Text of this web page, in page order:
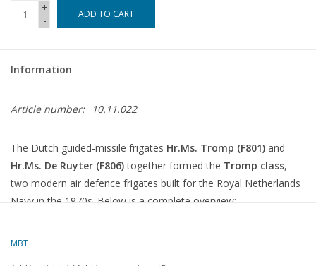
+
-
ADD TO CART
Information
Article number: 10.11.022
The Dutch guided-missile frigates Hr.Ms. Tromp (F801) and
Hr.Ms. De Ruyter (F806)together formed the Tromp class,
two modern air defence frigates built for the Royal Netherlands
Navy in the 1970s. Below is a complete overview:
MBT